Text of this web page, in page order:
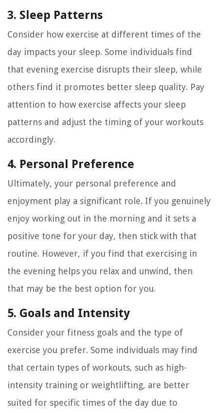
3. Sleep Patterns
Consider how exercise at different times of the
day impacts your sleep. Some individuals find
that evening exercise disrupts their sleep, while
others find it promotes better sleep quality. Pay
attention to how exercise affects your sleep
patterns and adjust the timing of your workouts
accordingly.
4. Personal Preference
Ultimately, your personal preference and
enjoyment play a significant role. If you genuinely
enjoy working out in the morning and it sets a
positive tone for your day, then stick with that
routine. However, if you find that exercising in
the evening helps you relax and unwind, then
that may be the best option for you.
5. Goals and Intensity
Consider your fitness goals and the type of
exercise you prefer. Some individuals may find
that certain types of workouts, such as high-
intensity training or weightlifting, are better
suited for specific times of the day due to